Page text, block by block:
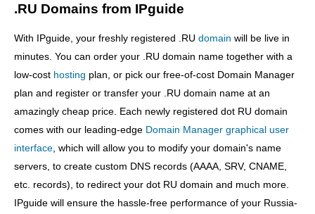
.RU Domains from IPguide
With IPguide, your freshly registered .RU domain will be live in
minutes. You can order your .RU domain name together with a
low-cost hosting plan, or pick our free-of-cost Domain Manager
plan and register or transfer your .RU domain name at an
amazingly cheap price. Each newly registered dot RU domain
comes with our leading-edge Domain Manager graphical user
interface , which will allow you to modify your domain's name
servers, to create custom DNS records (AAAA, SRV, CNAME,
etc. records), to redirect your dot RU domain and much more.
IPguide will ensure the hassle-free performance of your Russia-